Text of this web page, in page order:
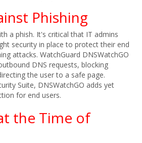
Phishing
a phish. It's critical that IT admins
security in place to protect their end
attacks. WatchGuard DNSWatchGO
DNS requests, blocking
the user to a safe page.
Suite, DNSWatchGO adds yet
for end users.
the Time of